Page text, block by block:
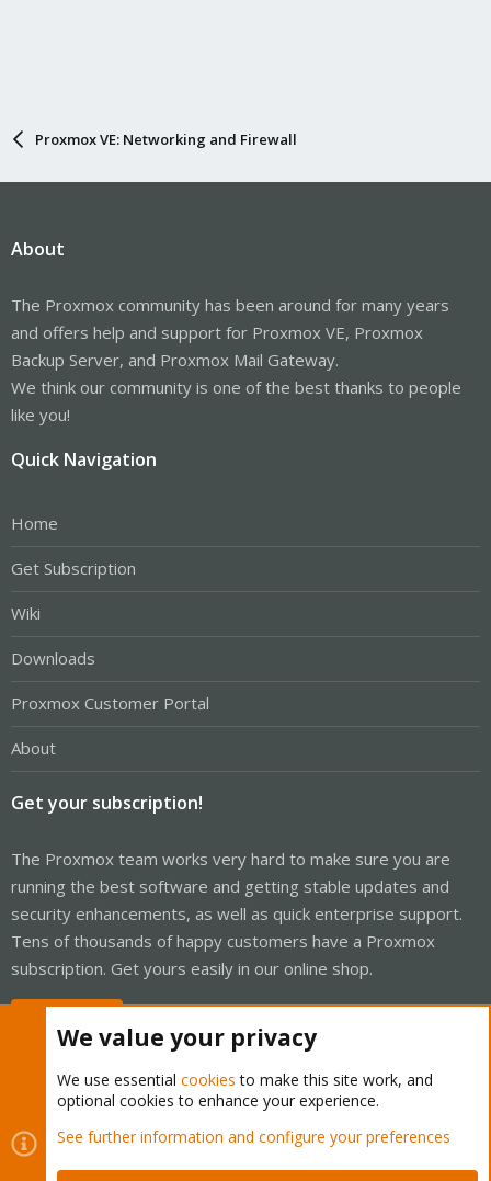
Proxmox VE: Networking and Firewall
About
The Proxmox community has been around for many years
and offers help and support for Proxmox VE, Proxmox
Backup Server, and Proxmox Mail Gateway.
We think our community is one of the best thanks to people
like you!
Quick Navigation
Home
Get Subscription
Wiki
Downloads
Proxmox Customer Portal
About
Get your subscription!
The Proxmox team works very hard to make sure you are
running the best software and getting stable updates and
security enhancements, as well as quick enterprise support.
Tens of thousands of happy customers have a Proxmox
subscription. Get yours easily in our online shop.
Cookies
Proxmox Support Forum - Light Mode
Contact us
Terms and rules Privacy policy Help Home
We value your privacy
We use essential cookies to make this site work, and
optional cookies to enhance your experience.
See further information and configure your preferences